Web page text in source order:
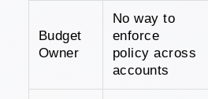
Budget
Owner
No way to
enforce
policy across
accounts